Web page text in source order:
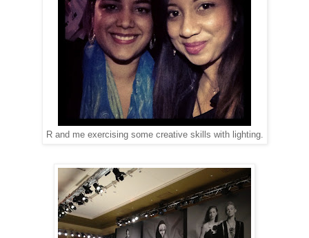
R and me exercising some creative skills with lighting.